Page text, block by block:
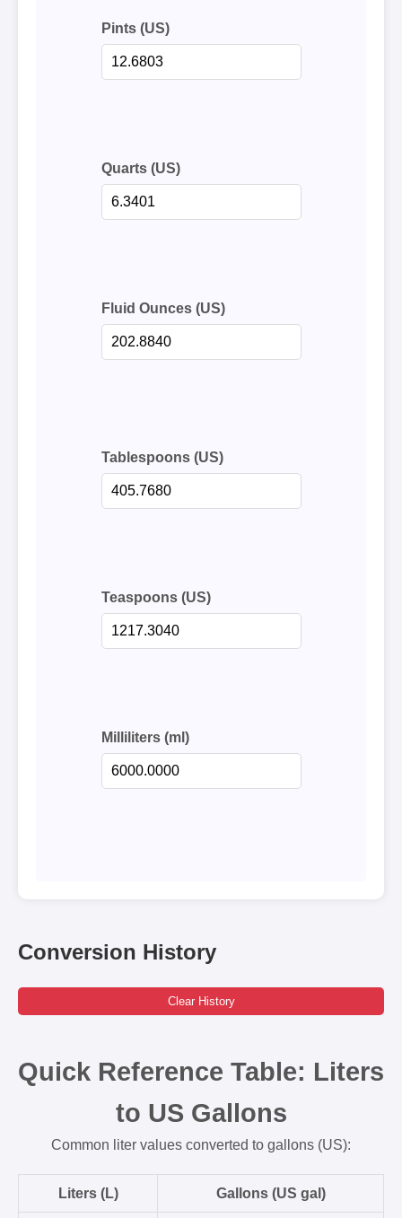
Pints (US)
Quarts (US)
Fluid Ounces (US)
Tablespoons (US)
Teaspoons (US)
Milliliters (ml)
Conversion History
Clear History
Quick Reference Table: Liters
to US Gallons
Common liter values converted to gallons (US):
Liters (L) Gallons (US gal)